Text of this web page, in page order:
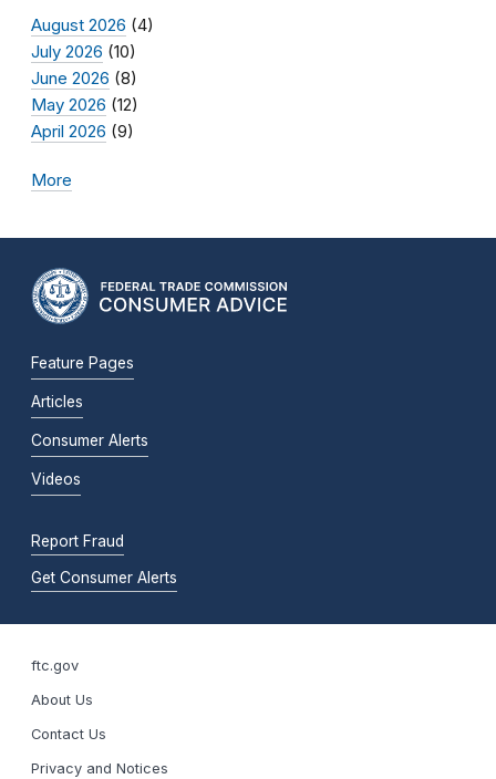
August 2026 (4)
July 2026 (10)
June 2026 (8)
May 2026 (12)
April 2026 (9)
More
Feature Pages
Articles
Consumer Alerts
Videos
Report Fraud
Get Consumer Alerts
ftc.gov
About Us
Contact Us
Privacy and Notices